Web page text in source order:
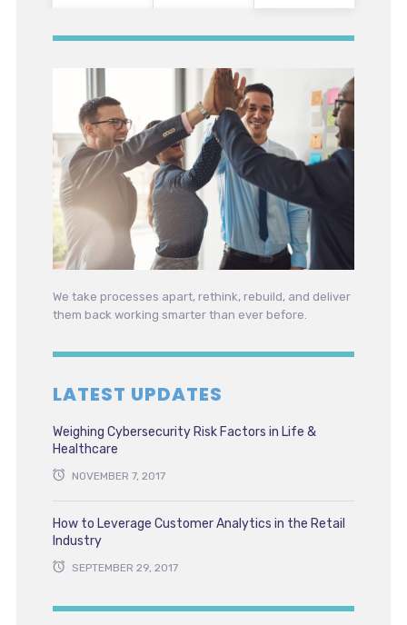
We take processes apart, rethink, rebuild, and deliver
them back working smarter than ever before.
LATEST UPDATES
Weighing Cybersecurity Risk Factors in Life &
Healthcare
NOVEMBER 7, 2017
How to Leverage Customer Analytics in the Retail
Industry
SEPTEMBER 29, 2017